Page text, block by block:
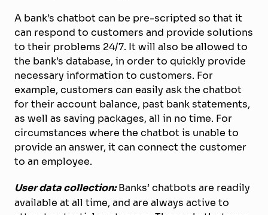
A bank’s chatbot can be pre-scripted so that it
can respond to customers and provide solutions
to their problems 24/7. It will also be allowed to
the bank’s database, in order to quickly provide
necessary information to customers. For
example, customers can easily ask the chatbot
for their account balance, past bank statements,
as well as saving packages, all in no time. For
circumstances where the chatbot is unable to
provide an answer, it can connect the customer
to an employee.
User data collection:Banks’ chatbots are readily
available at all time, and are always active to